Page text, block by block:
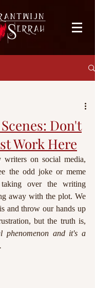
Don't
Work Here
on social media,
the odd joke or meme
taking over the writing
away with the plot. We
and throw our hands up
phenomenon and it's a